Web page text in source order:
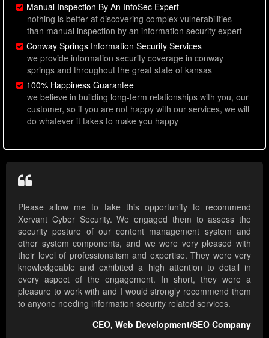
Manual Inspection By An InfoSec Expert
nothing is better at discovering complex vulnerabilities
than manual inspection by an information security expert
Conway Springs Information Security Services
we provide information security coverage in conway
springs and throughout the great state of kansas
100% Happiness Guarantee
we believe in building long-term relationships with you, our
customer, so if you are not happy with our services, we will
do whatever it takes to make you happy
Please allow me to take this opportunity to recommend
Xervant Cyber Security. We engaged them to assess the
security posture of our content management system and
other system components, and we were very pleased with
their level of professionalism and expertise. They were very
knowledgeable and exhibited a high attention to detail in
every aspect of the engagement. In short, they were a
pleasure to work with and I would strongly recommend them
to anyone needing information security related services.
CEO, Web Development/SEO Company